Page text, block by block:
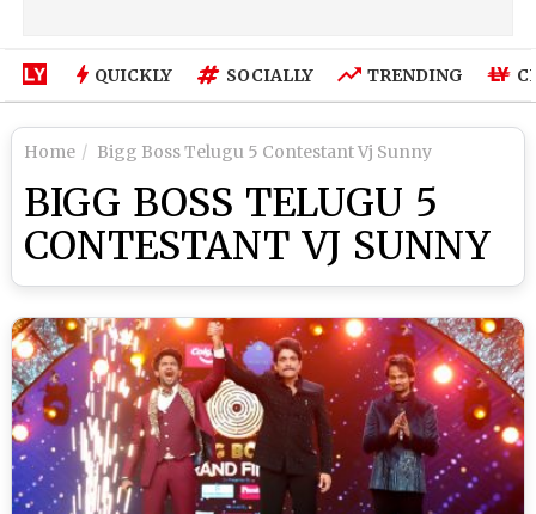
QUICKLY SOCIALLY TRENDING
Home Bigg Boss Telugu 5 Contestant Vj Sunny
BIGG BOSS TELUGU 5
CONTESTANT VJ SUNNY